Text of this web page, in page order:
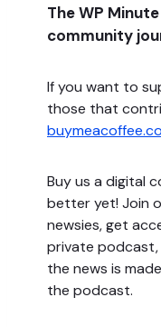
The WP
community
If you want to
those that
Buy us a digital
better yet! Join
newsies, get
private podcast,
the news is
the podcast.